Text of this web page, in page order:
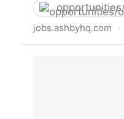
jobs.ashbyhq.com ·